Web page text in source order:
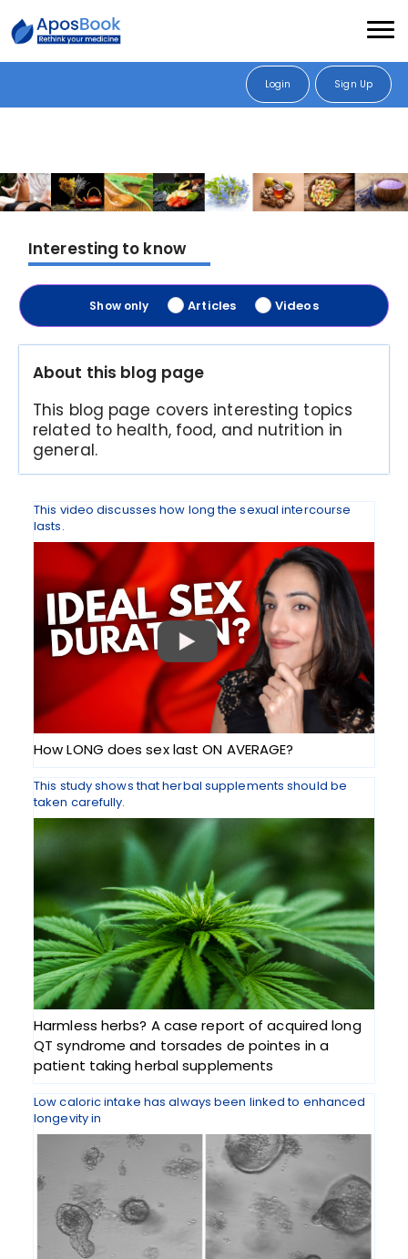
Login Sign Up
Interesting to know
Show only Articles Videos
About this blog page
This blog page covers interesting topics
related to health, food, and nutrition in
general.
This video discusses how long the sexual intercourse
lasts.
How LONG does sex last ON AVERAGE?
This study shows that herbal supplements should be
taken carefully.
Harmless herbs? A case report of acquired long
QT syndrome and torsades de pointes in a
patient taking herbal supplements
Low caloric intake has always been linked to enhanced
longevity in